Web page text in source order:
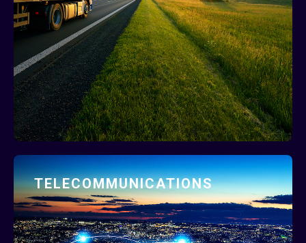
TELECOMMUNICATIONS